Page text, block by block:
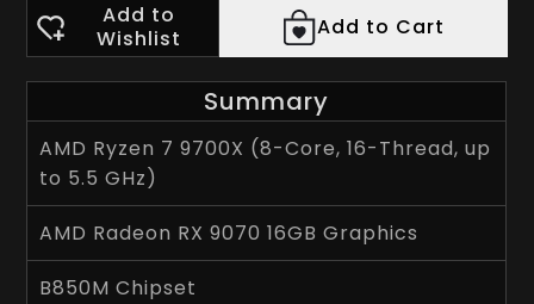
Add to
Wishlist
Add to Cart
Summary
AMD Ryzen 7 9700X (8-Core, 16-Thread, up
to 5.5 GHz)
AMD Radeon RX 9070 16GB Graphics
B850M Chipset